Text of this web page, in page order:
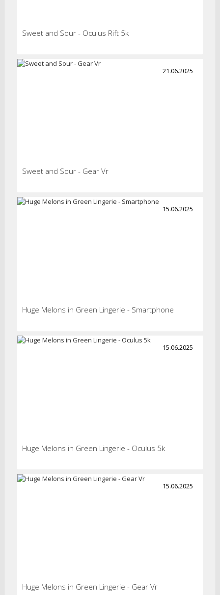
Sweet and Sour - Oculus Rift 5k
21.06.2025
Sweet and Sour - Gear Vr
15.06.2025
Huge Melons in Green Lingerie - Smartphone
15.06.2025
Huge Melons in Green Lingerie - Oculus 5k
15.06.2025
Huge Melons in Green Lingerie - Gear Vr